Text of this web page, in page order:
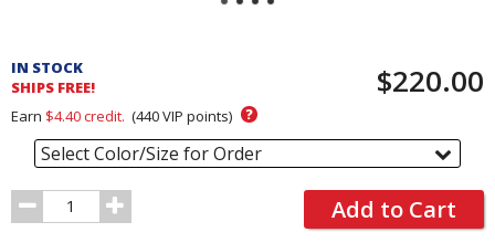
and
Order
Section
IN STOCK
SHIPS FREE!
$220.00
Earn $4.40credit. (440VIP points) ?
Select Color/Size for Order
Order
Quantity
Add to Cart